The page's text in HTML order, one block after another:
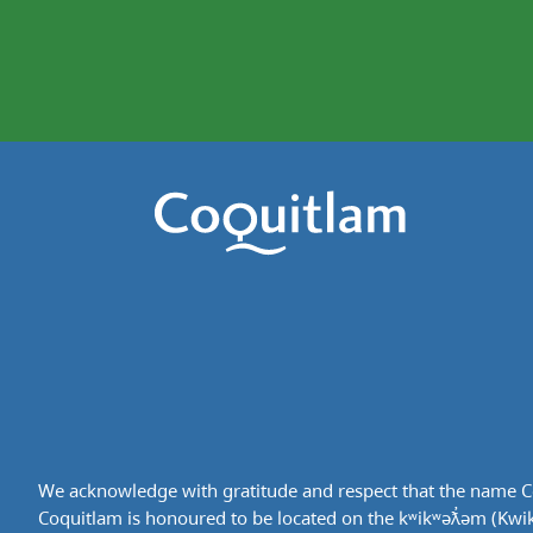
We acknowledge with gratitude and respect that the name
Coquitlam is honoured to be located on the kʷikʷəƛ̓əm